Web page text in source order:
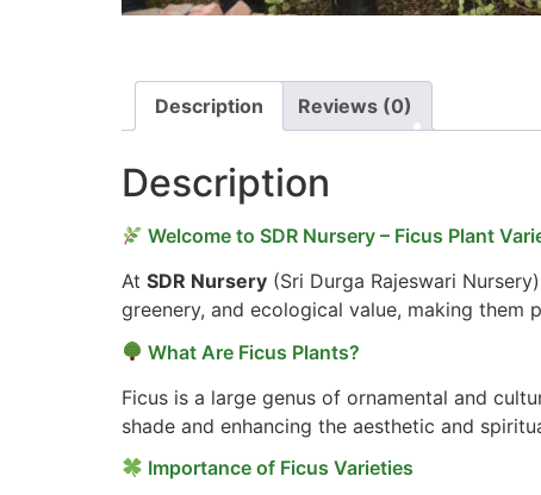
Description Reviews (0)
Description
Welcome to SDR Nursery – Ficus Plant
At SDR Nursery (Sri Durga Rajeswari
greenery, and ecological value, making them
What Are Ficus Plants?
Ficus is a large genus of ornamental and
shade and enhancing the aesthetic and
Importance of Ficus Varieties